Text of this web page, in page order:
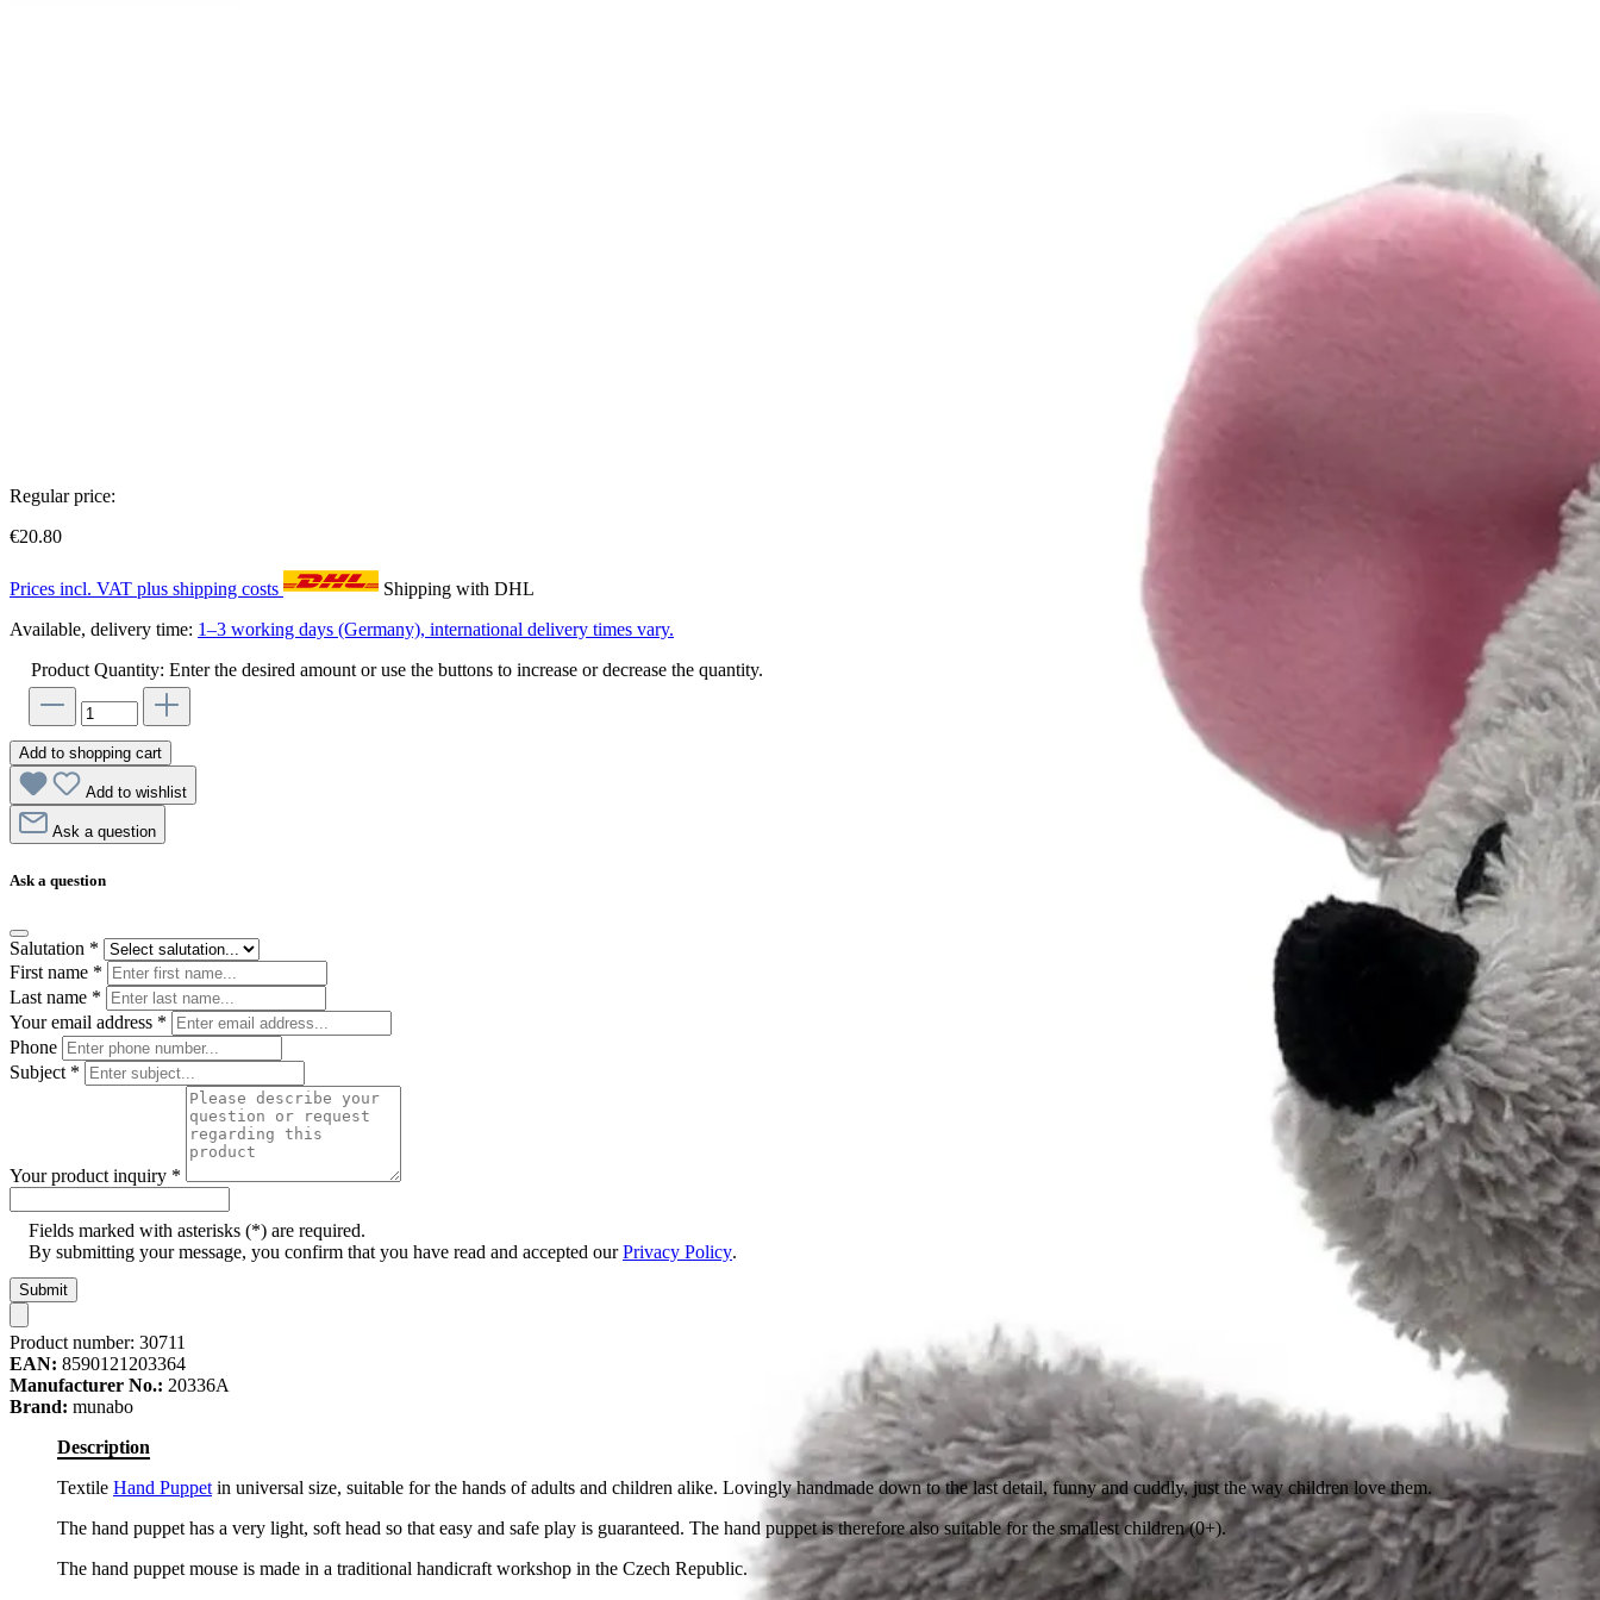
Regular price:
€20.80
Prices incl. VAT plus shipping costs
Shipping with DHL
Available, delivery time: 1–3 working days (Germany), international delivery times vary.
Product Quantity: Enter the desired amount or use the buttons to increase or decrease the quantity.
Add to shopping cart
Add to wishlist
Ask a question
Ask a question
Salutation *
First name *
Last name *
Your email address *
Phone
Subject *
Your product inquiry *
Fields marked with asterisks (*) are required.
By submitting your message, you confirm that you have read and accepted ourPrivacy Policy.
Submit
Product number: 30711
EAN: 8590121203364
Manufacturer No.: 20336A
Brand: munabo
Description
Textile Hand Puppet in universal size, suitable for the hands of adults and children alike. Lovingly handmade down to the last detail, funny and cuddly, just the way children love them.
The hand puppet has a very light, soft head so that easy and safe play is guaranteed. The hand puppet is therefore also suitable for the smallest children (0+).
The hand puppet mouse is made in a traditional handicraft workshop in the Czech Republic.